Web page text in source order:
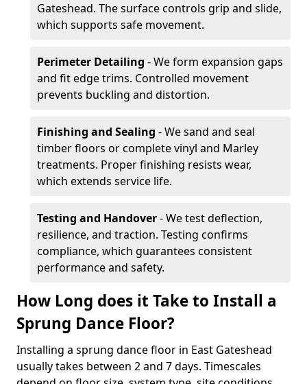
Gateshead. The surface controls grip and slide,
which supports safe movement.
Perimeter Detailing - We form expansion gaps
and fit edge trims. Controlled movement
prevents buckling and distortion.
Finishing and Sealing - We sand and seal
timber floors or complete vinyl and Marley
treatments. Proper finishing resists wear,
which extends service life.
Testing and Handover- We test deflection,
resilience, and traction. Testing confirms
compliance, which guarantees consistent
performance and safety.
How Long does it Take to Install a
Sprung Dance Floor?
Installing a sprung dance floor in East Gateshead
usually takes between 2 and 7 days. Timescales